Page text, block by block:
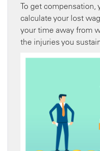
To get
calculate your lost
your time away from
the injuries you